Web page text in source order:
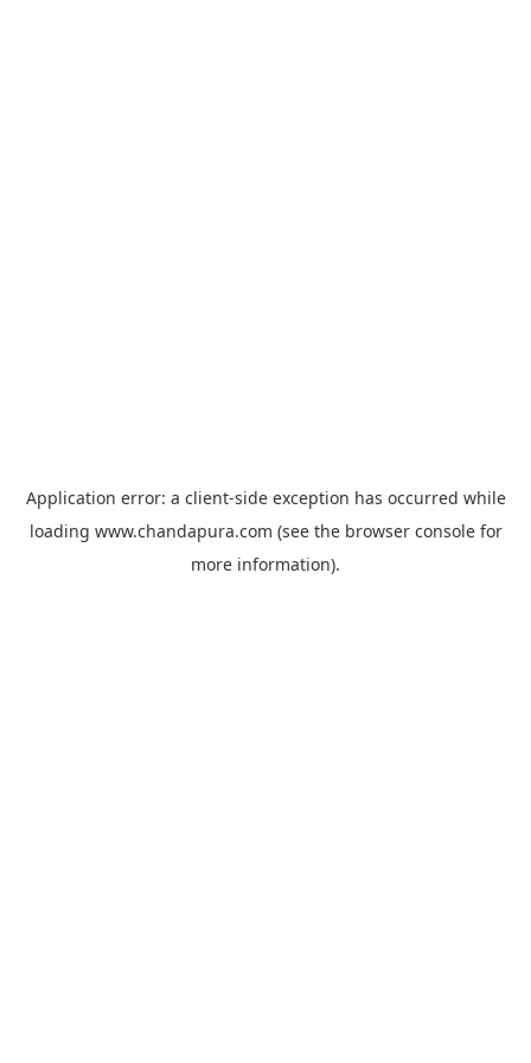
Application error: a client-side exception has occurred while
loading www.chandapura.com (see the browser consolefor
more information).